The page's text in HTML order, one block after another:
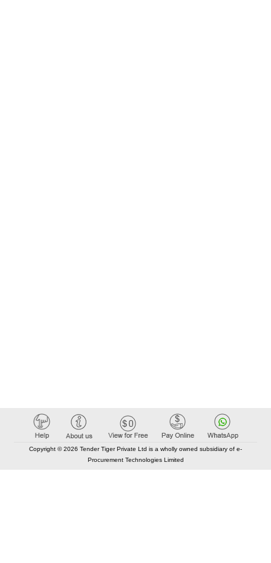
Copyright © 2026 Tender Tiger Private Ltd is a wholly owned subsidiary of e-
Procurement Technologies Limited